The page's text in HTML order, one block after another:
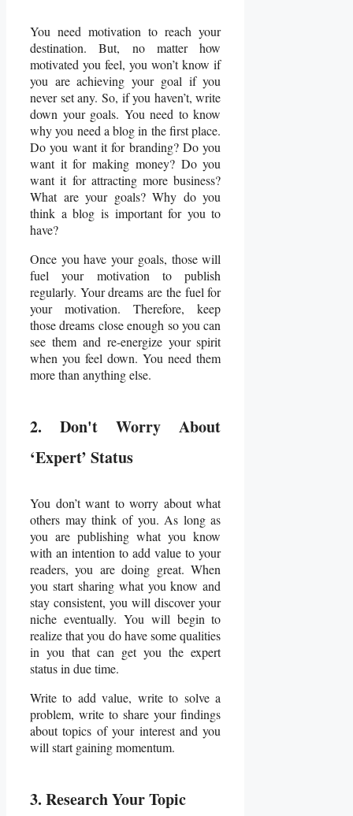
You need motivation to reach your
destination. But, no matter how
motivated you feel, you won’t know if
you are achieving your goal if you
never set any. So, if you haven’t, write
down your goals. You need to know
why you need a blog in the first place.
Do you want it for branding? Do you
want it for making money? Do you
want it for attracting more business?
What are your goals? Why do you
think a blog is important for you to
have?
Once you have your goals, those will
fuel your motivation to publish
regularly. Your dreams are the fuel for
your motivation. Therefore, keep
those dreams close enough so you can
see them and re-energize your spirit
when you feel down. You need them
more than anything else.
2. Don't Worry About
‘Expert’ Status
You don’t want to worry about what
others may think of you. As long as
you are publishing what you know
with an intention to add value to your
readers, you are doing great. When
you start sharing what you know and
stay consistent, you will discover your
niche eventually. You will begin to
realize that you do have some qualities
in you that can get you the expert
status in due time.
Write to add value, write to solve a
problem, write to share your findings
about topics of your interest and you
will start gaining momentum.
3. Research Your Topic